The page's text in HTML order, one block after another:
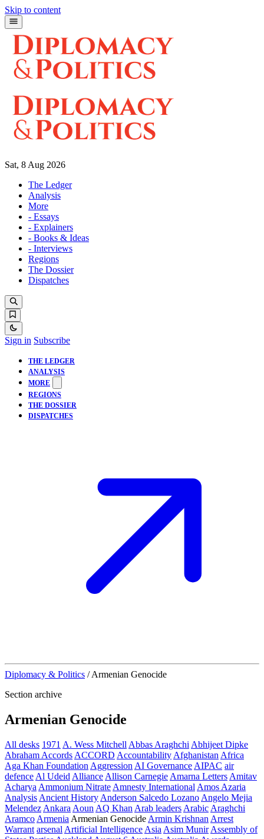
Skip to content
Sat, 8 Aug 2026
The Ledger
Analysis
More
- Essays
- Explainers
- Books & Ideas
- Interviews
Regions
The Dossier
Dispatches
Sign in Subscribe
THE LEDGER
ANALYSIS
MORE
REGIONS
THE DOSSIER
DISPATCHES
Diplomacy & Politics / Armenian Genocide
Section archive
Armenian Genocide
All desks 1971 A. Wess Mitchell Abbas Araghchi Abhijeet Dipke
Abraham Accords ACCORD Accountability Afghanistan Africa
Aga Khan Foundation Aggression AI Governance AIPAC air
defence Al Udeid Alliance Allison Carnegie Amarna Letters Amitav
Acharya Ammonium Nitrate Amnesty International Amos Azaria
Analysis Ancient History Anderson Salcedo Lozano Angelo Mejia
Melendez Ankara Aoun AQ Khan Arab leaders Arabic Araghchi
Aramco Armenia Armenian Genocide Armin Krishnan Arrest
Warrant arsenal Artificial Intelligence Asia Asim Munir Assembly of